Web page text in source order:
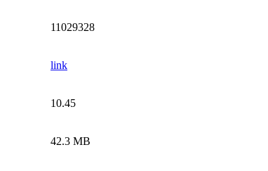
11029328
link
10.45
42.3 MB